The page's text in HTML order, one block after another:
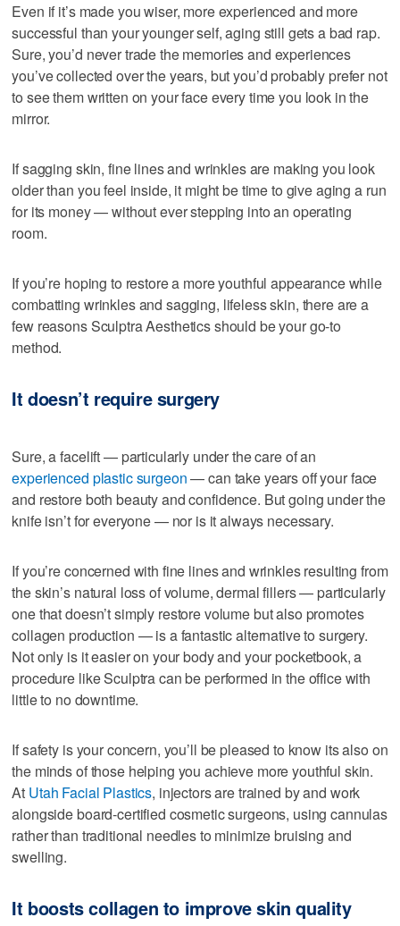
Even if it’s made you wiser, more experienced and more
successful than your younger self, aging still gets a bad rap.
Sure, you’d never trade the memories and experiences
you’ve collected over the years, but you’d probably prefer not
to see them written on your face every time you look in the
mirror.
If sagging skin, fine lines and wrinkles are making you look
older than you feel inside, it might be time to give aging a run
for its money — without ever stepping into an operating
room.
If you’re hoping to restore a more youthful appearance while
combatting wrinkles and sagging, lifeless skin, there are a
few reasons Sculptra Aesthetics should be your go-to
method.
It doesn’t require surgery
Sure, a facelift — particularly under the care of an
experienced plastic surgeon— can take years off your face
and restore both beauty and confidence. But going under the
knife isn’t for everyone — nor is it always necessary.
If you’re concerned with fine lines and wrinkles resulting from
the skin’s natural loss of volume, dermal fillers — particularly
one that doesn’t simply restore volume but also promotes
collagen production — is a fantastic alternative to surgery.
Not only is it easier on your body and your pocketbook, a
procedure like Sculptra can be performed in the office with
little to no downtime.
If safety is your concern, you’ll be pleased to know its also on
the minds of those helping you achieve more youthful skin.
At Utah Facial Plastics, injectors are trained by and work
alongside board-certified cosmetic surgeons, using cannulas
rather than traditional needles to minimize bruising and
swelling.
It boosts collagen to improve skin quality